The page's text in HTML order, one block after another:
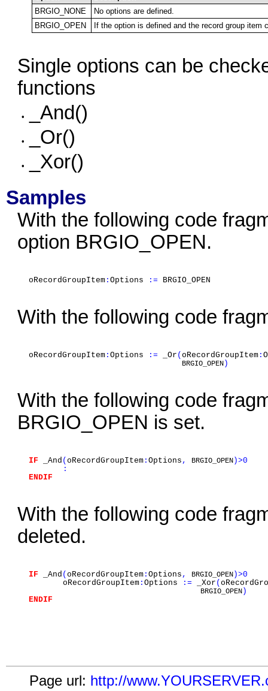
BRGIO_NONE
No options are defined.
BRGIO_OPEN
If the option is defined and the record group
Single options can be
functions
• _And()
• _Or()
•
_Xor()
Samples
With the following code
option BRGIO_OPEN.
oRecordGroupItem : Options := BRGIO_OPEN
With the following code
oRecordGroupItem : Options := _Or ( oRecordGroupItem :
BRGIO_OPEN )
With the following code
BRGIO_OPEN is set.
IF _And ( oRecordGroupItem : Options , BRGIO_OPEN )>0
:
ENDIF
With the following code
deleted.
IF _And ( oRecordGroupItem : Options , BRGIO_OPEN )>0
oRecordGroupItem : Options := _Xor (
BRGIO_OPEN )
ENDIF
Page url: http://